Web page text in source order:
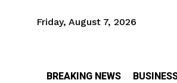
Friday, August 7, 2026
BREAKING NEWS